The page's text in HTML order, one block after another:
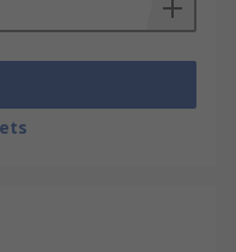
such as
accessories
and sizes of
that offer